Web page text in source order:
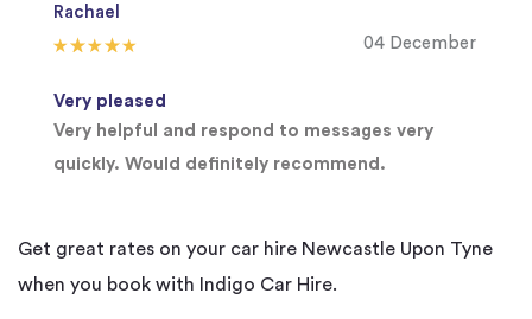
Get great rates on your car hire Newcastle Upon Tyne
when you book with Indigo Car Hire.
Rachael
04 December
Very pleased
Very helpful and respond to messages very
quickly. Would definitely recommend.